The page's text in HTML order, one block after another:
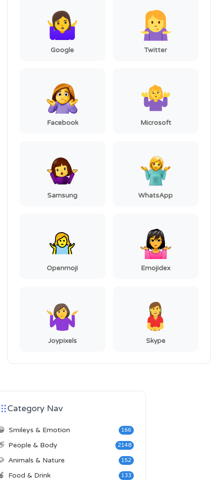
Google Twitter
Facebook Microsoft
Samsung WhatsApp
Openmoji Emojidex
Joypixels Skype
Category Nav
Smileys & Emotion 166
People & Body 2148
Animals & Nature 152
Food & Drink 133